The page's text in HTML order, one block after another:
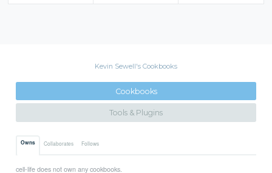
Kevin Sewell's Cookbooks
Cookbooks
Tools & Plugins
Owns Collaborates Follows
cell-life does not own any cookbooks.